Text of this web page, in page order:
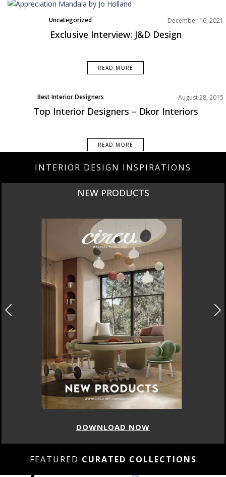
Uncategorized December 16, 2021
Exclusive Interview: J&D Design
READ MORE
Best Interior Designers August 28, 2015
Top Interior Designers – Dkor Interiors
READ MORE
INTERIOR DESIGN INSPIRATIONS
CURATED
INTERIORS
DOWNLOAD NOW
FEATURED CURATED COLLECTIONS